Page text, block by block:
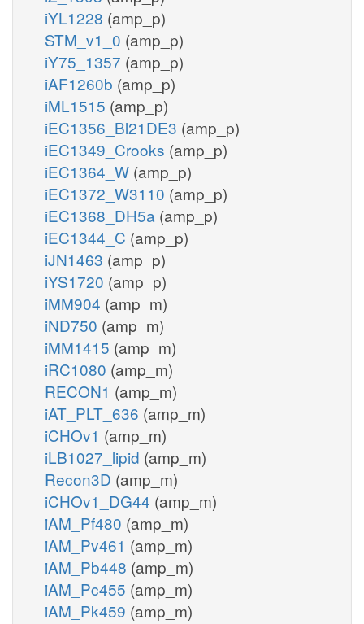
iYL1228 (amp_p)
STM_v1_0 (amp_p)
iY75_1357 (amp_p)
iAF1260b (amp_p)
iML1515 (amp_p)
iEC1356_Bl21DE3 (amp_p)
iEC1349_Crooks (amp_p)
iEC1364_W (amp_p)
iEC1372_W3110 (amp_p)
iEC1368_DH5a (amp_p)
iEC1344_C (amp_p)
iJN1463 (amp_p)
iYS1720 (amp_p)
iMM904 (amp_m)
iND750 (amp_m)
iMM1415 (amp_m)
iRC1080 (amp_m)
RECON1 (amp_m)
iAT_PLT_636 (amp_m)
iCHOv1 (amp_m)
iLB1027_lipid (amp_m)
Recon3D (amp_m)
iCHOv1_DG44 (amp_m)
iAM_Pf480 (amp_m)
iAM_Pv461 (amp_m)
iAM_Pb448 (amp_m)
iAM_Pc455 (amp_m)
iAM_Pk459 (amp_m)